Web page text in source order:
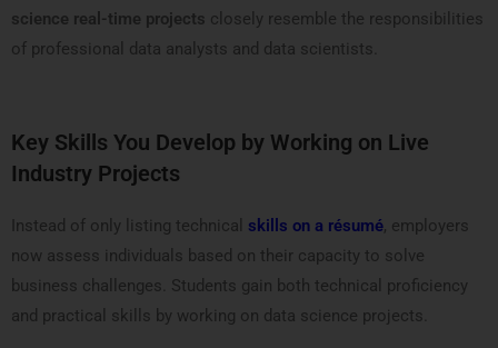
science real-time projects closely resemble the responsibilities
of professional data analysts and data scientists.
Key Skills You Develop by Working on Live
Industry Projects
Instead of only listing technical skills on a résumé, employers
now assess individuals based on their capacity to solve
business challenges. Students gain both technical proficiency
and practical skills by working on data science projects.